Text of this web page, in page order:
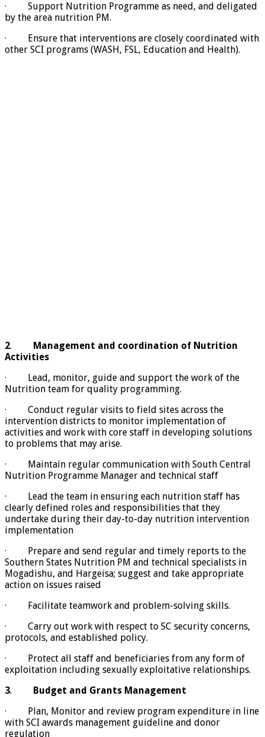
· Support Nutrition Programme as need, and deligated
by the area nutrition PM.
· Ensure that interventions are closely coordinated with
other SCI programs (WASH, FSL, Education and Health).
2.
Management and coordination of Nutrition
Activities
· Lead, monitor, guide and support the work of the
Nutrition team for quality programming.
· Conduct regular visits to field sites across the
intervention districts to monitor implementation of
activities and work with core staff in developing solutions
to problems that may arise.
· Maintain regular communication with South Central
Nutrition Programme Manager and technical staff
· Lead the team in ensuring each nutrition staff has
clearly defined roles and responsibilities that they
undertake during their day-to-day nutrition intervention
implementation
· Prepare and send regular and timely reports to the
Southern States Nutrition PM and technical specialists in
Mogadishu, and Hargeisa; suggest and take appropriate
action on issues raised
· Facilitate teamwork and problem-solving skills.
· Carry out work with respect to SC security concerns,
protocols, and established policy.
· Protect all staff and beneficiaries from any form of
exploitation including sexually exploitative relationships.
3.
Budget and Grants Management
· Plan, Monitor and review program expenditure in line
with SCI awards management guideline and donor
regulation